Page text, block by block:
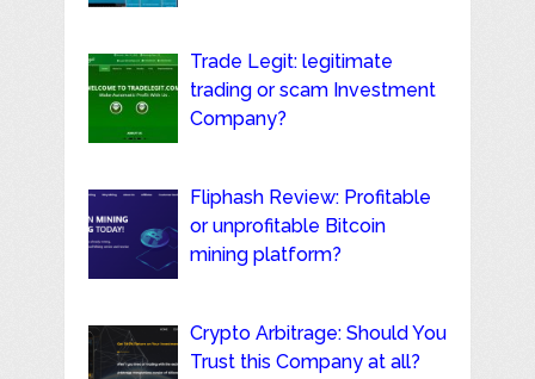
Trade Legit: legitimate
trading or scam Investment
Company?
Fliphash Review: Profitable
or unprofitable Bitcoin
mining platform?
Crypto Arbitrage: Should You
Trust this Company at all?